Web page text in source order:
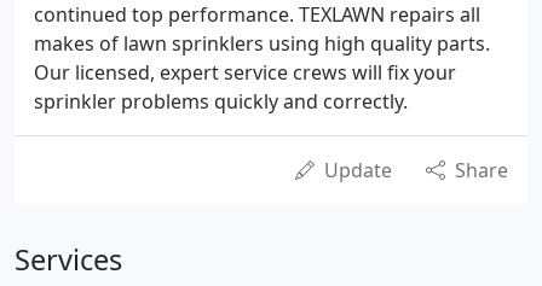
continued top performance. TEXLAWN repairs all
makes of lawn sprinklers using high quality parts.
Our licensed, expert service crews will fix your
sprinkler problems quickly and correctly.
Update Share
Services